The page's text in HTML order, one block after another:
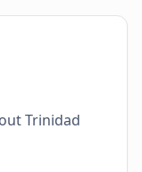
Trinidad